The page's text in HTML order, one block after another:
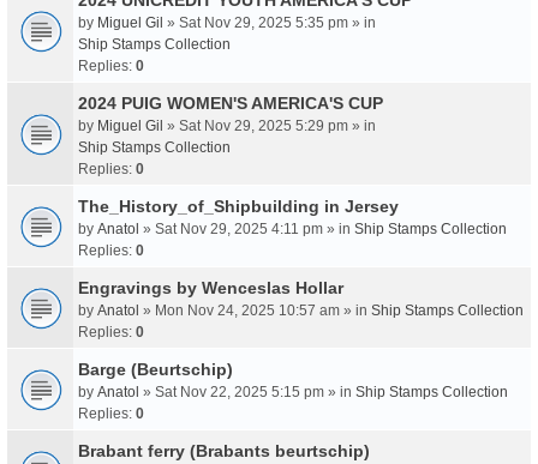
by Miguel Gil » Sat Nov 29, 2025 5:35 pm » in
Ship Stamps Collection
Replies: 0
2024 PUIG WOMEN'S AMERICA'S CUP
by Miguel Gil » Sat Nov 29, 2025 5:29 pm » in
Ship Stamps Collection
Replies: 0
The_History_of_Shipbuilding in Jersey
by Anatol » Sat Nov 29, 2025 4:11 pm » in Ship Stamps Collection
Replies: 0
Engravings by Wenceslas Hollar
by Anatol » Mon Nov 24, 2025 10:57 am » in Ship Stamps Collection
Replies: 0
Barge (Beurtschip)
by Anatol » Sat Nov 22, 2025 5:15 pm » in Ship Stamps Collection
Replies: 0
Brabant ferry (Brabants beurtschip)